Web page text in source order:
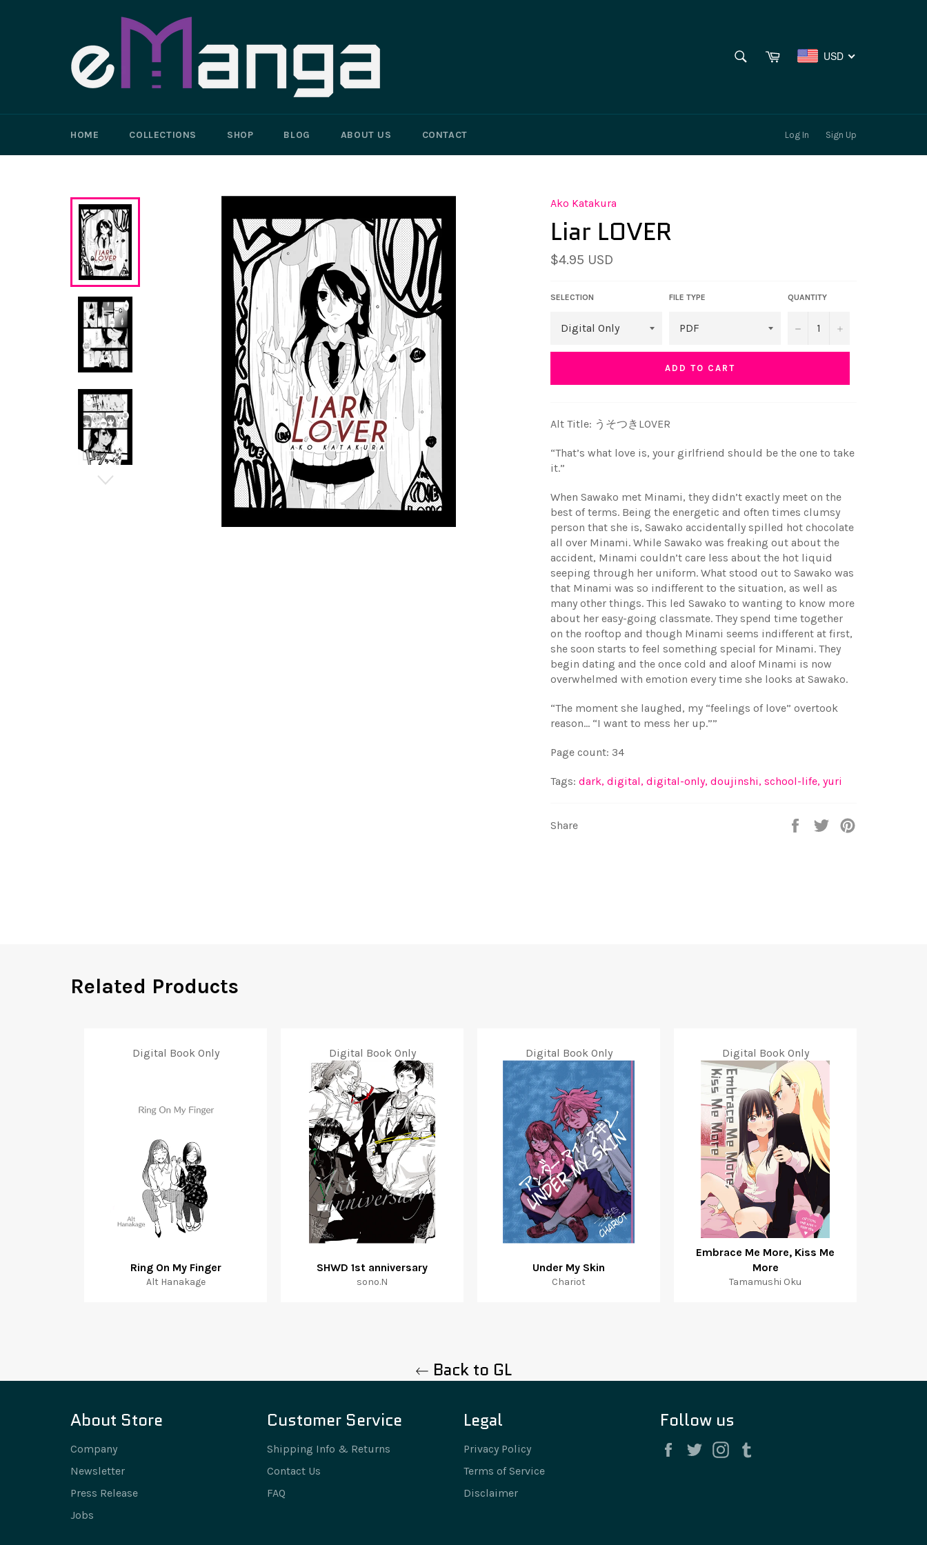
SEARCHCart USD
HOME COLLECTIONS SHOP BLOG ABOUT US CONTACT Log In Sign Up
Ako Katakura
Liar LOVER
Regular
price
$4.95 USD
SELECTION FILE TYPE QUANTITY
− +
ADD TO CART
Alt Title: うそつきLOVER
“That’s what love is, your girlfriend should be the one to take
it.”
When Sawako met Minami, they didn’t exactly meet on the
best of terms. Being the energetic and often times clumsy
person that she is, Sawako accidentally spilled hot chocolate
all over Minami. While Sawako was freaking out about the
accident, Minami couldn’t care less about the hot liquid
seeping through her uniform. What stood out to Sawako was
that Minami was so indifferent to the situation, as well as
many other things. This led Sawako to wanting to know more
about her easy-going classmate. They spend time together
on the rooftop and though Minami seems indifferent at first,
she soon starts to feel something special for Minami. They
begin dating and the once cold and aloof Minami is now
overwhelmed with emotion every time she looks at Sawako.
“The moment she laughed, my “feelings of love” overtook
reason… “I want to mess her up.””
Page count: 34
Tags: dark, digital, digital-only, doujinshi, school-life, yuri
Share
Share
Tweet
Related Products
Digital Book Only
Ring On My Finger
Alt Hanakage
Digital Book Only
SHWD 1st anniversary
sono.N
Digital Book Only
Under My Skin
Chariot
Digital Book Only
Embrace Me More, Kiss Me
More
Tamamushi Oku
Back to GL
About Store
Company
Newsletter
Press Release
Jobs
Customer Service
Shipping Info & Returns
Contact Us
FAQ
Legal
Privacy Policy
Terms of Service
Disclaimer
Follow us
FacebookTwitterInstagram